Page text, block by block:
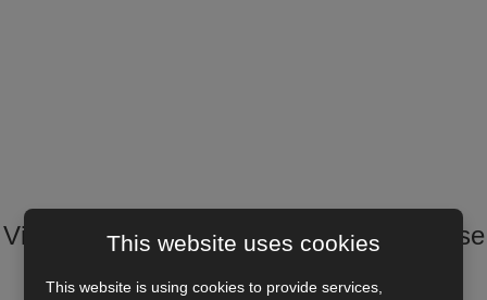
Visualization and other views of the house
This website uses cookies
This website is using cookies to provide services,